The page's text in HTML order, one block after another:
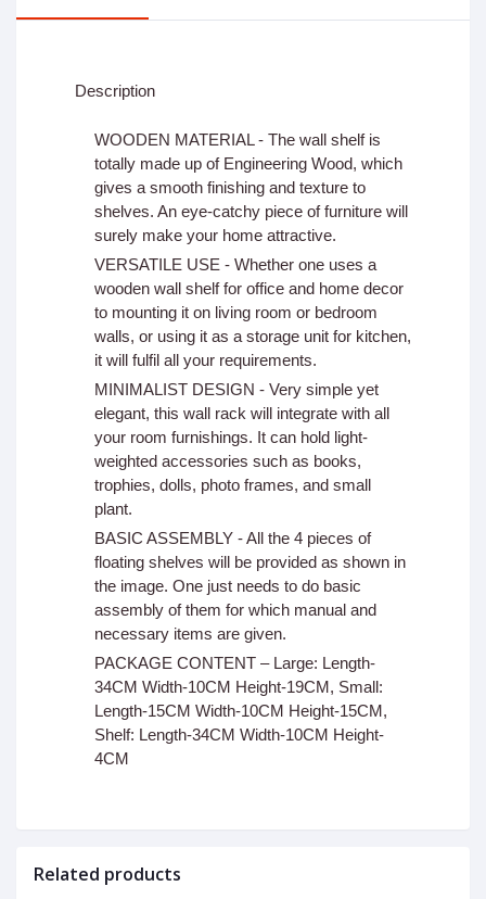
Description
WOODEN MATERIAL - The wall shelf is
totally made up of Engineering Wood, which
gives a smooth finishing and texture to
shelves. An eye-catchy piece of furniture will
surely make your home attractive.
VERSATILE USE - Whether one uses a
wooden wall shelf for office and home decor
to mounting it on living room or bedroom
walls, or using it as a storage unit for kitchen,
it will fulfil all your requirements.
MINIMALIST DESIGN - Very simple yet
elegant, this wall rack will integrate with all
your room furnishings. It can hold light-
weighted accessories such as books,
trophies, dolls, photo frames, and small
plant.
BASIC ASSEMBLY - All the 4 pieces of
floating shelves will be provided as shown in
the image. One just needs to do basic
assembly of them for which manual and
necessary items are given.
PACKAGE CONTENT – Large: Length-
34CM Width-10CM Height-19CM, Small:
Length-15CM Width-10CM Height-15CM,
Shelf: Length-34CM Width-10CM Height-
4CM
Related products